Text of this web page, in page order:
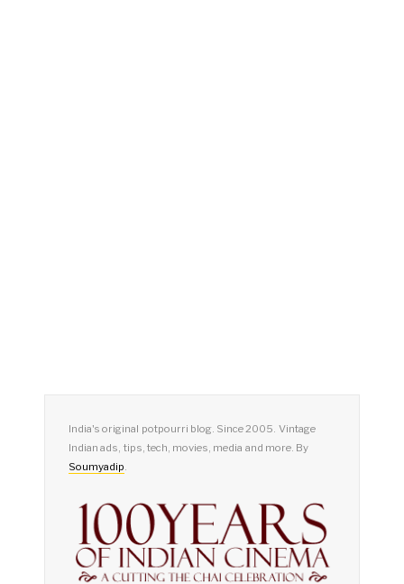
India's original potpourri blog. Since 2005. Vintage
Indian ads, tips, tech, movies, media and more. By
Soumyadip